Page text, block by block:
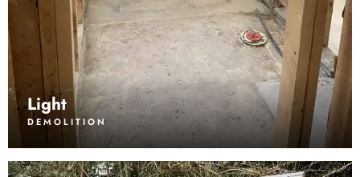
Light
DEMOLITION